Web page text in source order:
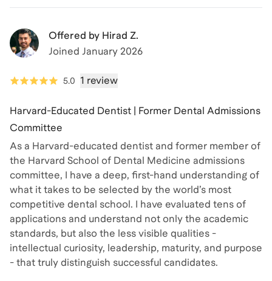
Offered by Hirad Z.
Joined January 2026
5.0 1 review
Harvard-Educated Dentist | Former Dental Admissions
Committee
As a Harvard-educated dentist and former member of
the Harvard School of Dental Medicine admissions
committee, I have a deep, first-hand understanding of
what it takes to be selected by the world’s most
competitive dental school. I have evaluated tens of
applications and understand not only the academic
standards, but also the less visible qualities -
intellectual curiosity, leadership, maturity, and purpose
- that truly distinguish successful candidates.